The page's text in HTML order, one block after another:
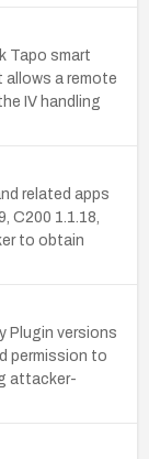
Tapo smart
allows a remote
IV handling
related apps
C200 1.1.18,
to obtain
Plugin versions
permission to
attacker-